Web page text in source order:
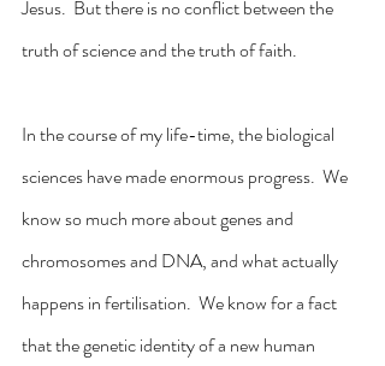
Jesus.  But there is no conflict between the
truth of science and the truth of faith.
In the course of my life-time, the biological
sciences have made enormous progress.  We
know so much more about genes and
chromosomes and DNA, and what actually
happens in fertilisation.  We know for a fact
that the genetic identity of a new human